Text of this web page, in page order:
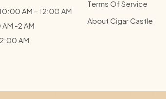
AM – 12:00 AM
-2 AM
AM
Terms Of Service
About Cigar Castle